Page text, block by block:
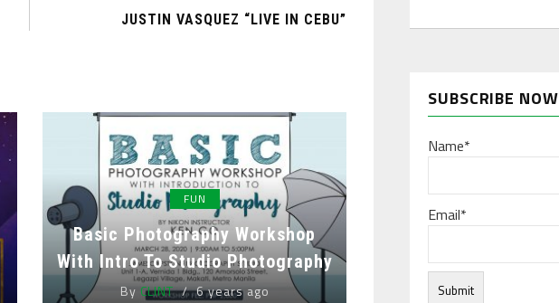
JUSTIN VASQUEZ “LIVE IN CEBU”
FUN
Basic Photography Workshop
With Intro To Studio Photography
By CLINT 6 years ago
SUBSCRIBE NOW
Name*
Email*